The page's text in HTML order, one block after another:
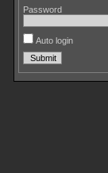
Password
Auto login